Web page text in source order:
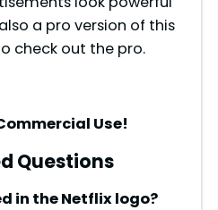
a pro version of this
check out the pro.
Use!
Questions
in the Netflix logo?